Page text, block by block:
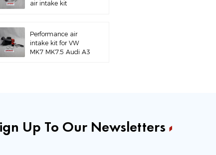
air intake kit
Performance air
intake kit for VW
MK7 MK7.5 Audi A3
Up To Our Newsletters